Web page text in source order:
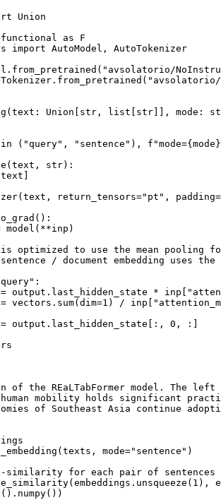
Union
as
import AutoModel, AutoTokenizer
"avsolatorio/
"avsolatorio/
( text: Union str , list str ]], mode:
in ( "query" , "sentence" ), f"mode={mode}
(text, str):
return_tensors=
"pt" , padding=
model(**inp)
is optimized to use the mean pooling
/ document embedding uses
:
output.last_hidden_state * inp[
vectors.
sum(dim=1 ) / inp[
output.last_hidden_state[:,
0 , :]
the REaLTabFormer model. The
mobility holds significant
of Southeast Asia continue
mode="sentence" )
similarity for each pair of sentences
1 ),